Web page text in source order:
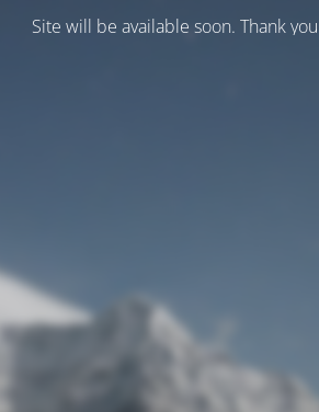
Site will be available soon. Thank